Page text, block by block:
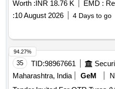
Repair of Pipeline Complete In
Worth :INR 18.76 K EMD :
:10 August 2026 4 Days to go
35 TID:98967661
Maharashtra, India
GeM
94.27%